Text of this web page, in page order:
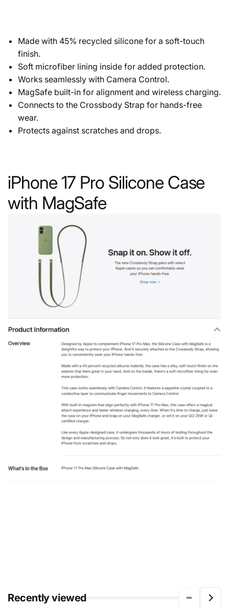
Made with 45% recycled silicone for a soft-touch
finish.
Soft microfiber lining inside for added protection.
Works seamlessly with Camera Control.
MagSafe built-in for alignment and wireless charging.
Connects to the Crossbody Strap for hands-free
wear.
Protects against scratches and drops.
iPhone 17 Pro Silicone Case
with MagSafe
Recently viewed